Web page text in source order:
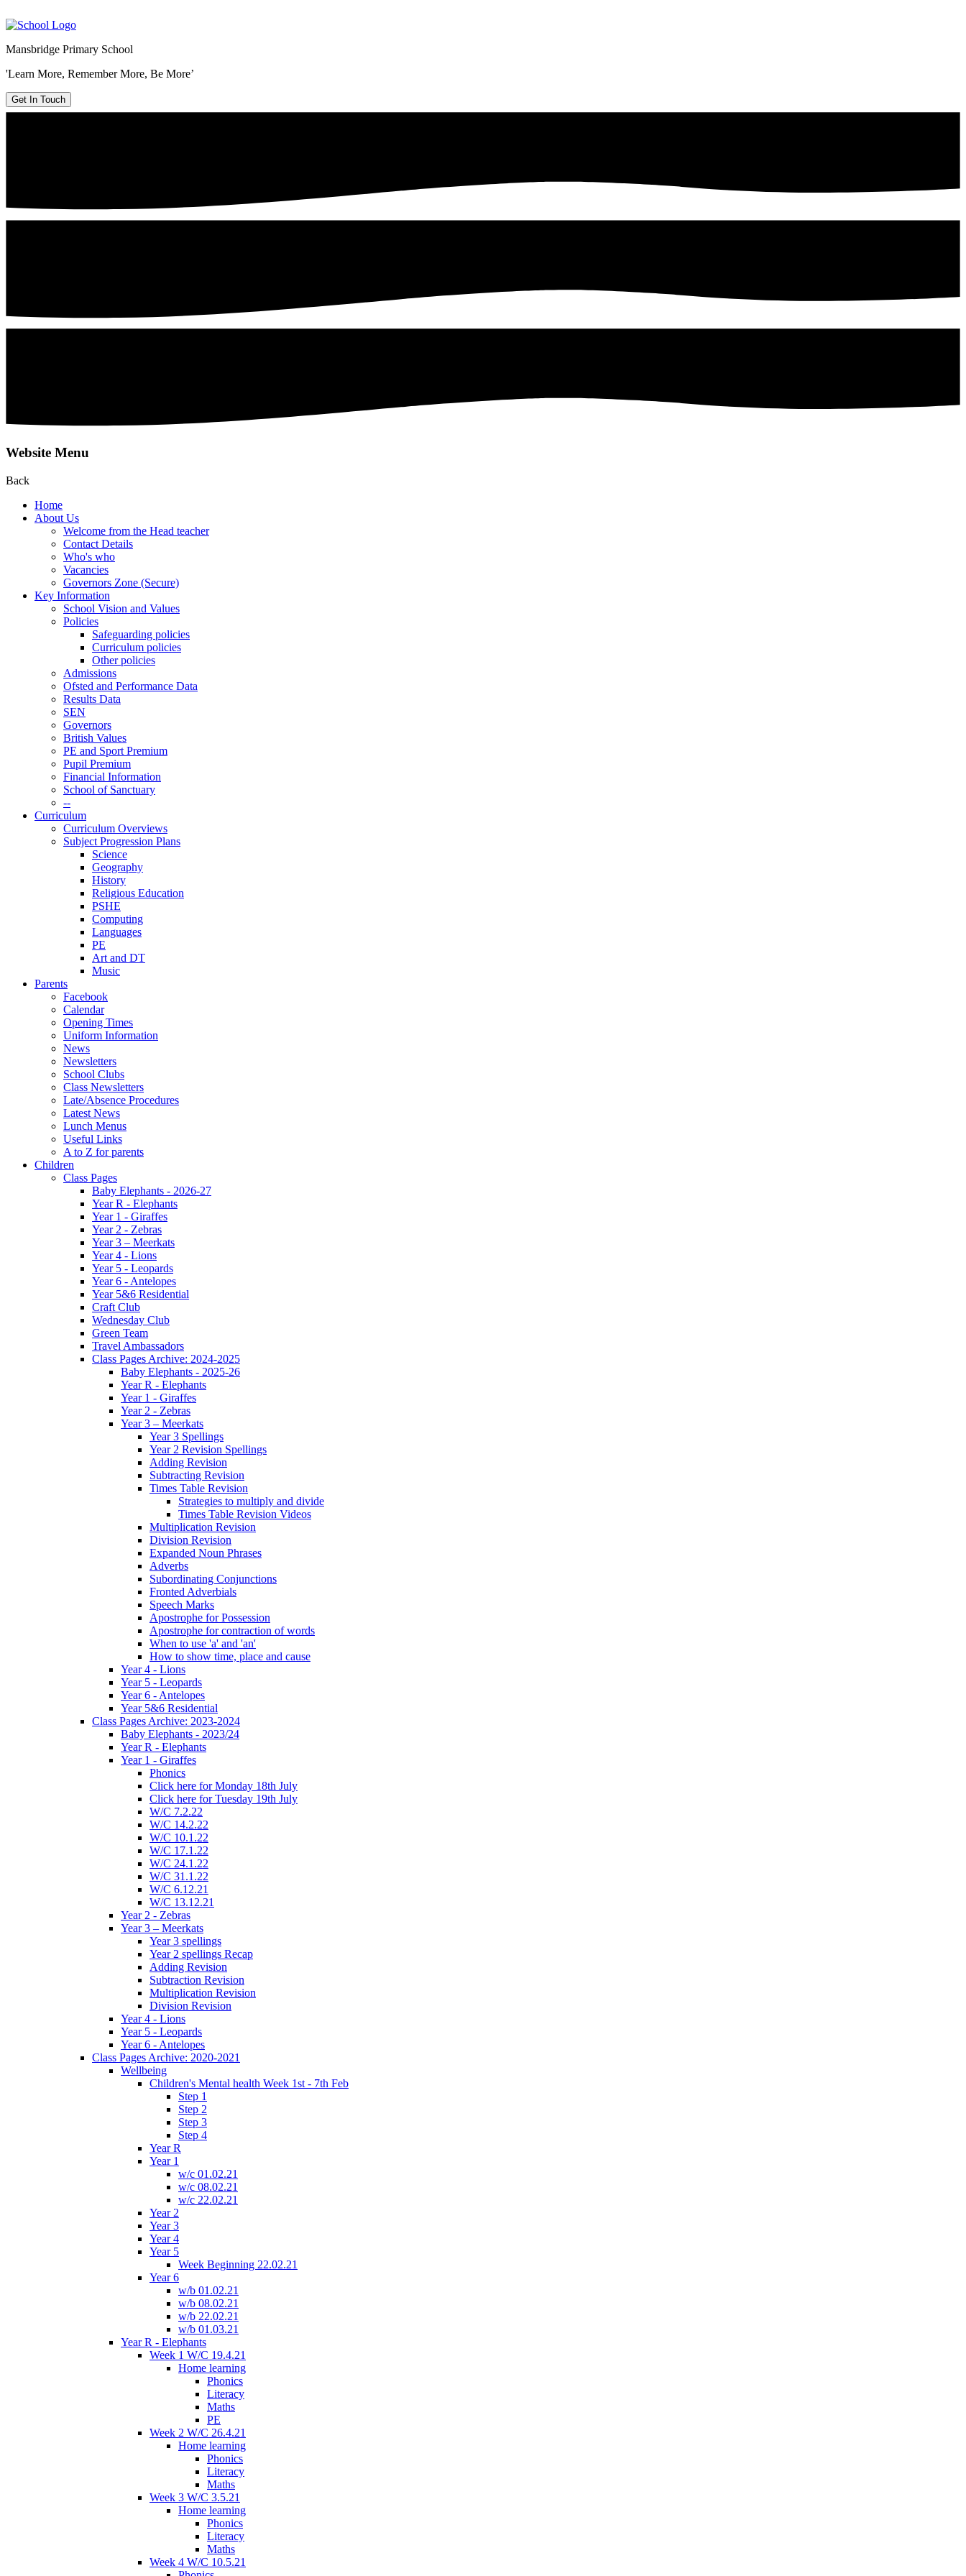
Mansbridge Primary School
'Learn More, Remember More, Be More’
Get In Touch
Website Menu
Back
Home
About Us
Welcome from the Head teacher
Contact Details
Who's who
Vacancies
Governors Zone (Secure)
Key Information
School Vision and Values
Policies
Safeguarding policies
Curriculum policies
Other policies
Admissions
Ofsted and Performance Data
Results Data
SEN
Governors
British Values
PE and Sport Premium
Pupil Premium
Financial Information
School of Sanctuary
--
Curriculum
Curriculum Overviews
Subject Progression Plans
Science
Geography
History
Religious Education
PSHE
Computing
Languages
PE
Art and DT
Music
Parents
Facebook
Calendar
Opening Times
Uniform Information
News
Newsletters
School Clubs
Class Newsletters
Late/Absence Procedures
Latest News
Lunch Menus
Useful Links
A to Z for parents
Children
Class Pages
Baby Elephants - 2026-27
Year R - Elephants
Year 1 - Giraffes
Year 2 - Zebras
Year 3 – Meerkats
Year 4 - Lions
Year 5 - Leopards
Year 6 - Antelopes
Year 5&6 Residential
Craft Club
Wednesday Club
Green Team
Travel Ambassadors
Class Pages Archive: 2024-2025
Baby Elephants - 2025-26
Year R - Elephants
Year 1 - Giraffes
Year 2 - Zebras
Year 3 – Meerkats
Year 3 Spellings
Year 2 Revision Spellings
Adding Revision
Subtracting Revision
Times Table Revision
Strategies to multiply and divide
Times Table Revision Videos
Multiplication Revision
Division Revision
Expanded Noun Phrases
Adverbs
Subordinating Conjunctions
Fronted Adverbials
Speech Marks
Apostrophe for Possession
Apostrophe for contraction of words
When to use 'a' and 'an'
How to show time, place and cause
Year 4 - Lions
Year 5 - Leopards
Year 6 - Antelopes
Year 5&6 Residential
Class Pages Archive: 2023-2024
Baby Elephants - 2023/24
Year R - Elephants
Year 1 - Giraffes
Phonics
Click here for Monday 18th July
Click here for Tuesday 19th July
W/C 7.2.22
W/C 14.2.22
W/C 10.1.22
W/C 17.1.22
W/C 24.1.22
W/C 31.1.22
W/C 6.12.21
W/C 13.12.21
Year 2 - Zebras
Year 3 – Meerkats
Year 3 spellings
Year 2 spellings Recap
Adding Revision
Subtraction Revision
Multiplication Revision
Division Revision
Year 4 - Lions
Year 5 - Leopards
Year 6 - Antelopes
Class Pages Archive: 2020-2021
Wellbeing
Children's Mental health Week 1st - 7th Feb
Step 1
Step 2
Step 3
Step 4
Year R
Year 1
w/c 01.02.21
w/c 08.02.21
w/c 22.02.21
Year 2
Year 3
Year 4
Year 5
Week Beginning 22.02.21
Year 6
w/b 01.02.21
w/b 08.02.21
w/b 22.02.21
w/b 01.03.21
Year R - Elephants
Week 1 W/C 19.4.21
Home learning
Phonics
Literacy
Maths
PE
Week 2 W/C 26.4.21
Home learning
Phonics
Literacy
Maths
Week 3 W/C 3.5.21
Home learning
Phonics
Literacy
Maths
Week 4 W/C 10.5.21